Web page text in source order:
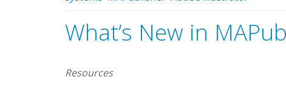
What’s New in
Resources